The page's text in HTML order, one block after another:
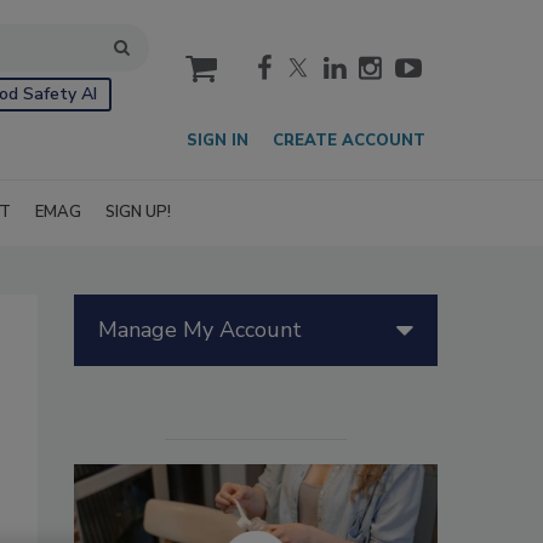
Safety AI
cart
SIGN IN CREATE ACCOUNT
EMAG SIGN UP!
Manage My Account